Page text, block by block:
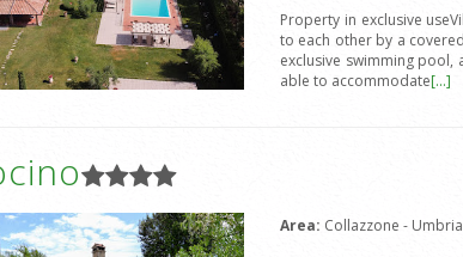
Property in exclusive
to each other by a
exclusive swimming
able to accommodate[...]
Area: Collazzone - Umbria